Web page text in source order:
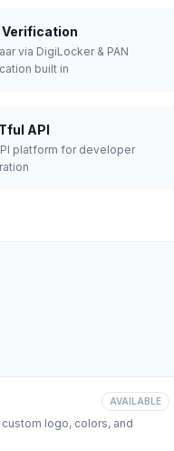
Verification
via DigiLocker & PAN
built in
API
platform for developer
AVAILABLE
logo, colors, and